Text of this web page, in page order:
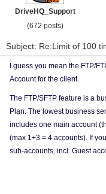
DriveHQ_Support
(672 posts)
Subject: Re:Limit of 100
I guess you mean the FTP/
Account for the client.
The FTP/SFTP feature is a
Plan. The lowest business
includes one main account
(max 1+3 = 4 accounts). If
sub-accounts, incl. Guest